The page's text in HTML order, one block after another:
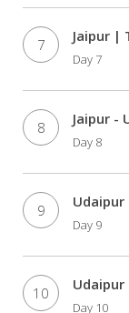
drives
in
Ranthambore
National
Park
in
search
of
Bengal
tiger
ride
in
the
7 Jaipur |
Day 7
8 Jaipur -
Day 8
9 Udaipur
Day 9
10
Day 10